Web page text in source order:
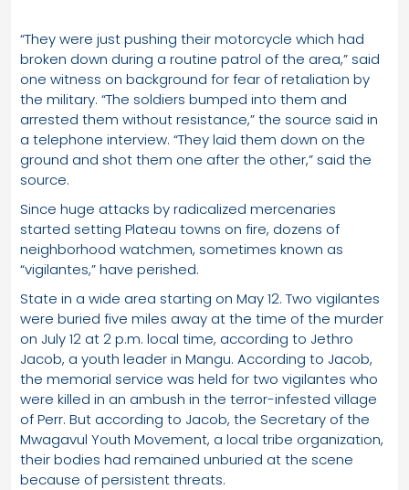
“They were just pushing their motorcycle which had
broken down during a routine patrol of the area,” said
one witness on background for fear of retaliation by
the military. “The soldiers bumped into them and
arrested them without resistance,” the source said in
a telephone interview. “They laid them down on the
ground and shot them one after the other,” said the
source.
Since huge attacks by radicalized mercenaries
started setting Plateau towns on fire, dozens of
neighborhood watchmen, sometimes known as
“vigilantes,” have perished.
State in a wide area starting on May 12. Two vigilantes
were buried five miles away at the time of the murder
on July 12 at 2 p.m. local time, according to Jethro
Jacob, a youth leader in Mangu. According to Jacob,
the memorial service was held for two vigilantes who
were killed in an ambush in the terror-infested village
of Perr. But according to Jacob, the Secretary of the
Mwagavul Youth Movement, a local tribe organization,
their bodies had remained unburied at the scene
because of persistent threats.